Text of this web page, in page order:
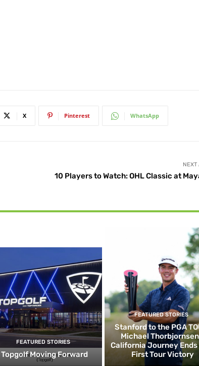
X Pinterest WhatsApp
NEXT
10 Players to Watch: OHL Classic at
FEATURED STORIES
Topgolf Moving Forward
FEATURED STORIES
Stanford to the PGA
Michael
California Journey
First Tour Victory